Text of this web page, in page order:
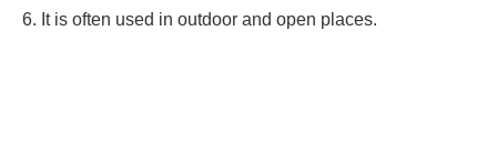
6. It is often used in outdoor and open places.